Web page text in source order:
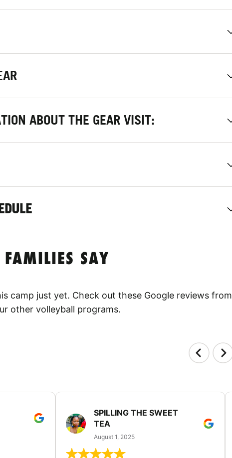
ABOUT THE GEAR VISIT:
SAY
camp just yet. Check out these Google reviews from
other volleyball programs.
SPILLING THE SWEET
TEA
August 1, 2025